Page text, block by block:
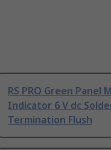
RS PRO Green Panel
Indicator 6 V dc
Termination Flush